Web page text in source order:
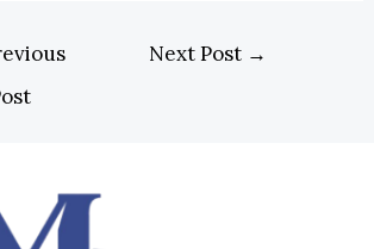
Next Post →